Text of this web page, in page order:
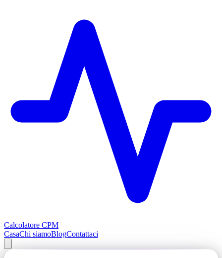
Calcolatore CPM
CasaChi siamoBlogContattaci